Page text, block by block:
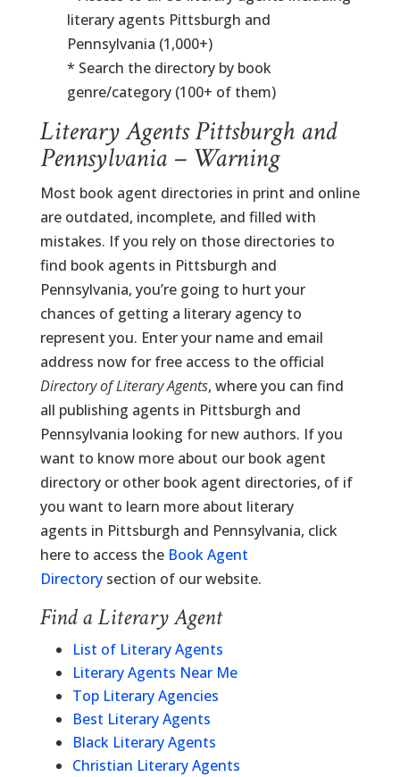
literary agents Pittsburgh and
Pennsylvania (1,000+)
* Search the directory by book
genre/category (100+ of them)
Literary Agents Pittsburgh and
Pennsylvania – Warning
Most book agent directories in print and online
are outdated, incomplete, and filled with
mistakes. If you rely on those directories to
find book agents in Pittsburgh and
Pennsylvania, you’re going to hurt your
chances of getting a literary agency to
represent you. Enter your name and email
address now for free access to the official
Directory of Literary Agents, where you can find
all publishing agents in Pittsburgh and
Pennsylvania looking for new authors. If you
want to know more about our book agent
directory or other book agent directories, of if
you want to learn more about literary
agents in Pittsburgh and Pennsylvania, click
here to access the Book Agent
Directorysection of our website.
Find a Literary Agent
List of Literary Agents
Literary Agents Near Me
Top Literary Agencies
Best Literary Agents
Black Literary Agents
Christian Literary Agents